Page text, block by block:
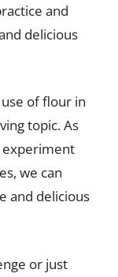
and
delicious
of flour in
topic. As
experiment
we can
and delicious
or just